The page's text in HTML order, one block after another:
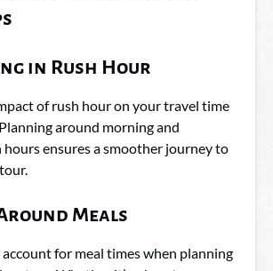
in Rush Hour
of rush hour on your travel time
around morning and
ensures a smoother journey to
Meals
for meal times when planning